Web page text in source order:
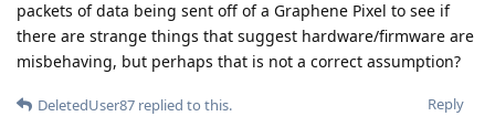
packets of data being sent off of a Graphene Pixel to see if
there are strange things that suggest hardware/firmware are
misbehaving, but perhaps that is not a correct assumption?
Reply
DeletedUser87 replied to this.